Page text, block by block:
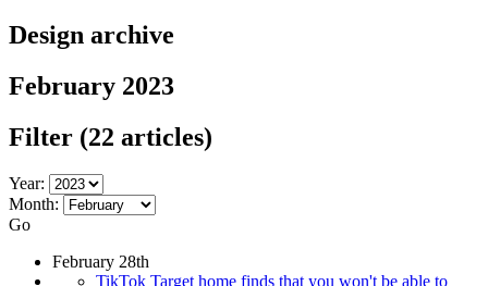
Design archive
February 2023
Filter (22 articles)
Year:
Month:
Go
February 28th
TikTok Target home finds that you won't be able to